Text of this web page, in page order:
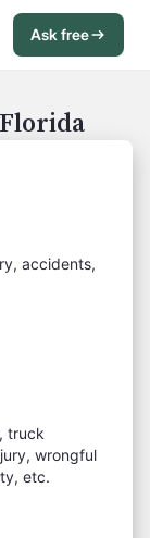
Ask free
accidents,
truck
wrongful
etc.
in